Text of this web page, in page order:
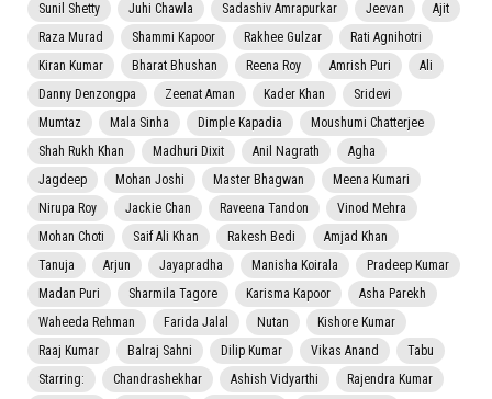
Sunil Shetty
Juhi Chawla Sadashiv Amrapurkar Jeevan
Ajit
Raza Murad
Shammi Kapoor Rakhee Gulzar
Rati Agnihotri
Kiran Kumar
Bharat Bhushan Reena Roy Amrish Puri
Ali
Danny Denzongpa
Zeenat Aman Kader Khan
Sridevi
Mumtaz
Mala Sinha Dimple Kapadia
Moushumi Chatterjee
Shah Rukh Khan
Madhuri Dixit Anil Nagrath
Agha
Jagdeep
Mohan Joshi Master Bhagwan
Meena Kumari
Nirupa Roy
Jackie Chan Raveena Tandon
Vinod Mehra
Mohan Choti
Saif Ali Khan Rakesh Bedi
Amjad Khan
Tanuja
Arjun Jayapradha Manisha Koirala
Pradeep Kumar
Madan Puri
Sharmila Tagore Karisma Kapoor
Asha Parekh
Waheeda Rehman
Farida Jalal Nutan
Kishore Kumar
Raaj Kumar
Balraj Sahni Dilip Kumar Vikas Anand
Tabu
Starring:
Chandrashekhar Ashish Vidyarthi
Rajendra Kumar